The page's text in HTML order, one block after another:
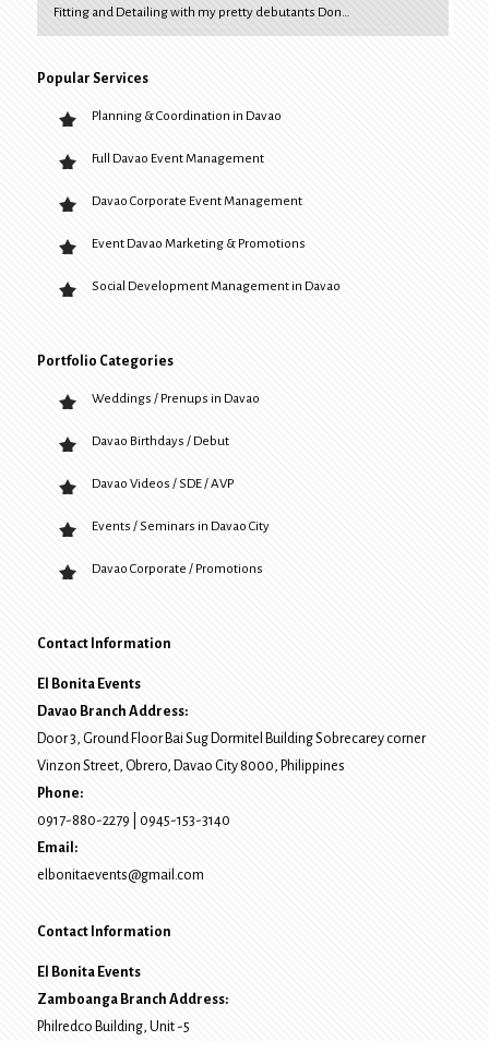
Fitting and Detailing with my pretty debutants Don…
Popular Services
Planning & Coordination in Davao
Full Davao Event Management
Davao Corporate Event Management
Event Davao Marketing & Promotions
Social Development Management in Davao
Portfolio Categories
Weddings / Prenups in Davao
Davao Birthdays / Debut
Davao Videos / SDE / AVP
Events / Seminars in Davao City
Davao Corporate / Promotions
Contact Information
El Bonita Events
Davao Branch Address:
Door 3, Ground Floor Bai Sug Dormitel Building Sobrecarey corner
Vinzon Street, Obrero, Davao City8000, Philippines
Phone:
0917-880-2279
0945-153-3140
Email:
elbonitaevents@gmail.com
Contact Information
El Bonita Events
Zamboanga Branch Address:
Philredco Building, Unit -5